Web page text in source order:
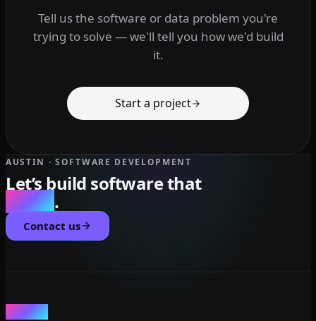
Tell us the software or data problem you're
trying to solve — we'll tell you how we'd build
it.
Start a project
AUSTIN · SOFTWARE DEVELOPMENT
Let’s build software that
scales.
Contact us
dev3lop